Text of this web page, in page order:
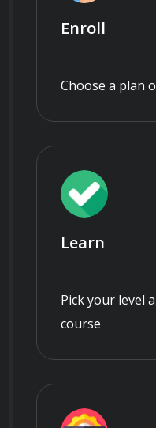
Enroll
Choose a plan
Learn
Pick your level
course